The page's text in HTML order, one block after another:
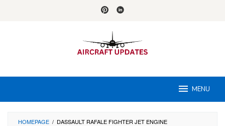
MENU
HOMEPAGE / DASSAULT RAFALE FIGHTER JET ENGINE